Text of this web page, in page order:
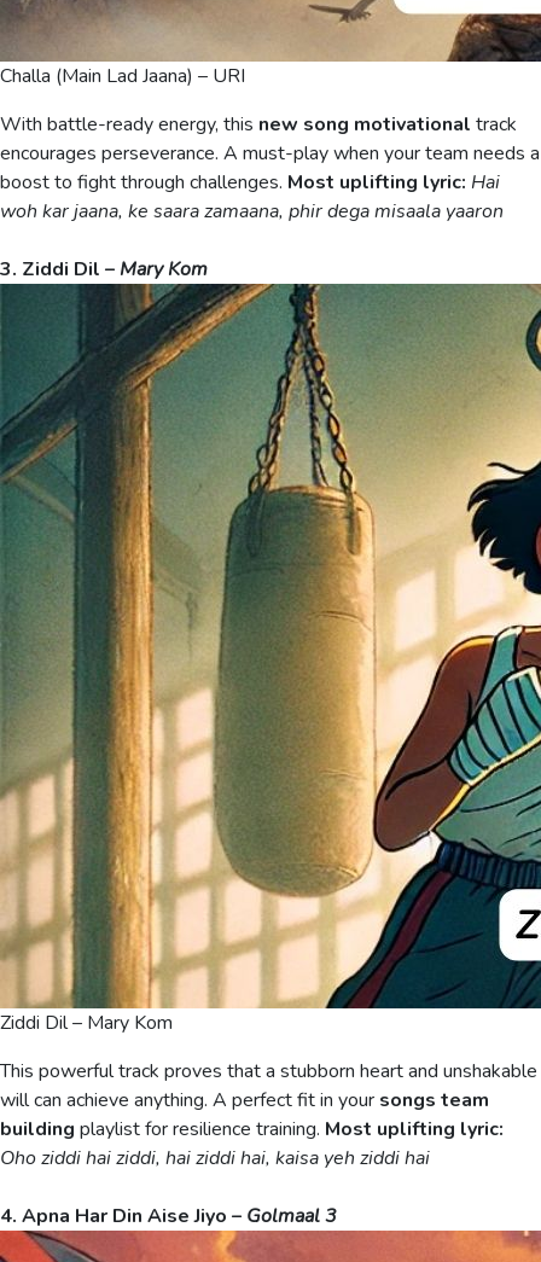
Challa (Main Lad Jaana) – URI
With battle-ready energy, this new song motivational track
encourages perseverance. A must-play when your team needs a
boost to fight through challenges. Most uplifting lyric: Hai
woh kar jaana, ke saara zamaana, phir dega misaala yaaron
3. Ziddi Dil – Mary Kom
Ziddi Dil – Mary Kom
This powerful track proves that a stubborn heart and unshakable
will can achieve anything. A perfect fit in your songs team
building playlist for resilience training. Most uplifting lyric:
Oho ziddi hai ziddi, hai ziddi hai, kaisa yeh ziddi hai
4. Apna Har Din Aise Jiyo – Golmaal 3